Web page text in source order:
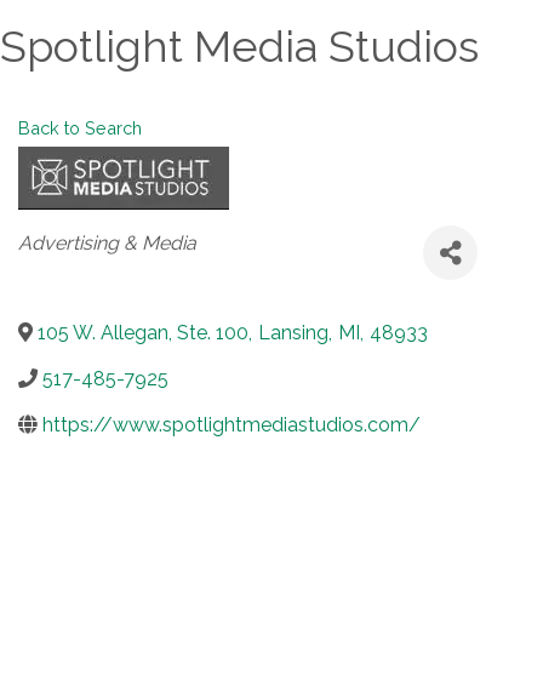
Spotlight Media Studios
Back to Search
Categories
Advertising & Media
105 W. Allegan, Ste. 100, Lansing, MI, 48933
517-485-7925
https://www.spotlightmediastudios.com/